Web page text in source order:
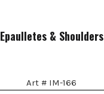
Epaulletes & Shoulders
Art # IM-166